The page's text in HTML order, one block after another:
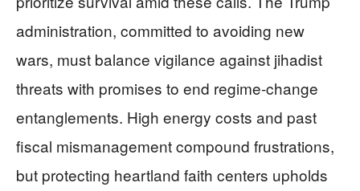
administration, committed to avoiding new
wars, must balance vigilance against jihadist
threats with promises to end regime-change
entanglements. High energy costs and past
fiscal mismanagement compound frustrations,
but protecting heartland faith centers upholds